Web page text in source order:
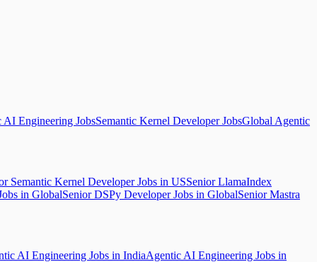
AI Engineering JobsSemantic Kernel Developer JobsGlobal Agentic
Semantic Kernel Developer Jobs in USSenior LlamaIndex
in GlobalSenior DSPy Developer Jobs in GlobalSenior Mastra
AI Engineering Jobs in IndiaAgentic AI Engineering Jobs in